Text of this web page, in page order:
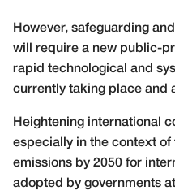
However, safeguarding
will require a new public-
rapid technological and
currently taking place and
Heightening international
especially in the context of
emissions by 2050 for
adopted by governments